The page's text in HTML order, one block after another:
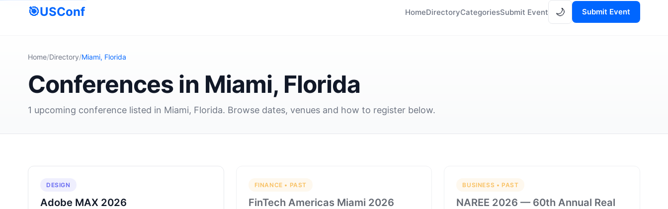
🎯USConf HomeDirectoryCategoriesSubmit Event 🌙 Submit Event
Home/Directory/Miami, Florida
Conferences in Miami, Florida
1 upcoming conference listed in Miami, Florida. Browse dates, venues and how to register below.
DESIGN
Adobe MAX 2026
FINANCE • PAST
FinTech Americas Miami 2026
BUSINESS • PAST
NAREE 2026 — 60th Annual Real